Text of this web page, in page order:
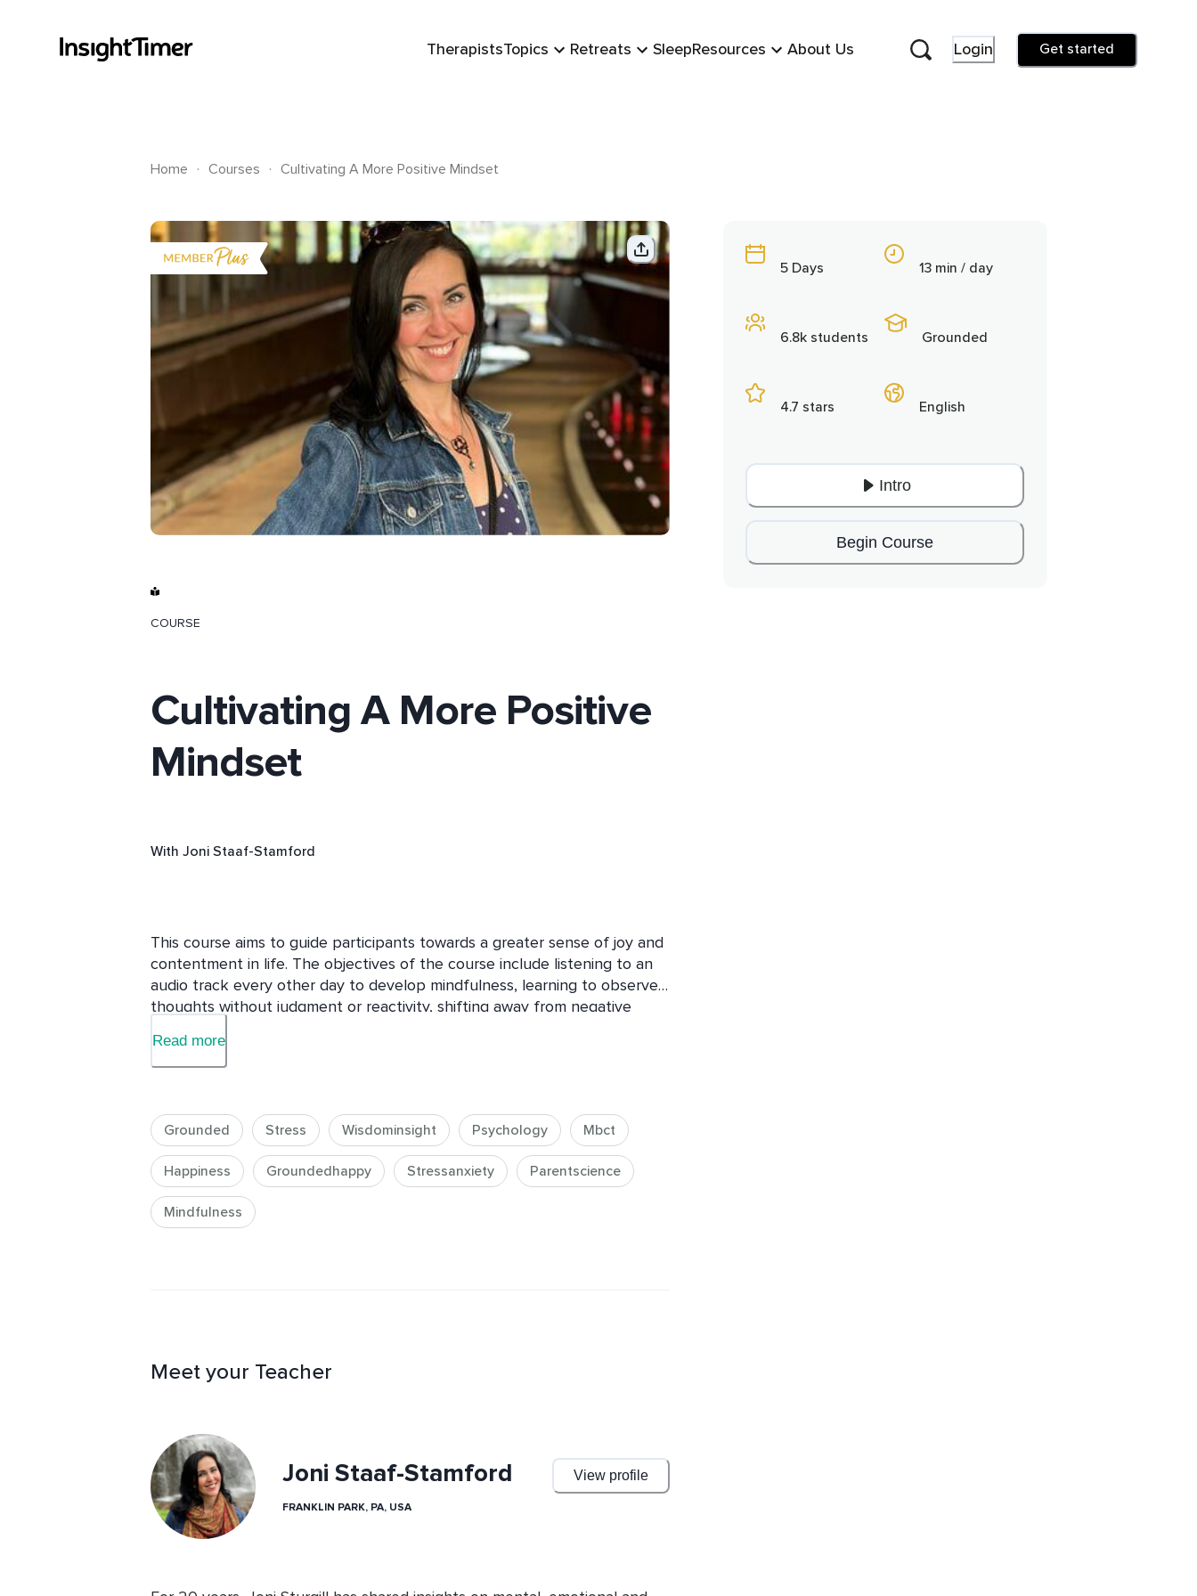
TherapistsTopics Retreats SleepResources About Us Login Get started
Home . Courses . Cultivating A More Positive Mindset
COURSE
Cultivating A More Positive
Mindset
With Joni Staaf-Stamford
This course aims to guide participants towards a greater sense of joy and
contentment in life. The objectives of the course include listening to an
audio track every other day to develop mindfulness, learning to observe
thoughts without judgment or reactivity, shifting away from negative
positive elements in daily life, and ultimately experiencing increased
happiness regardless of external circumstances. By following this
foster mindfulness, develop a positive mindset, and enhance their overall
well-being
Read more
Grounded Stress Wisdominsight Psychology Mbct
Happiness Groundedhappy Stressanxiety Parentscience
Mindfulness
Meet your Teacher
Joni Staaf-Stamford View profile
FRANKLIN PARK, PA, USA
5 Days
6.8k students
4.7 stars
13 min / day
Grounded
English
Intro
Begin Course